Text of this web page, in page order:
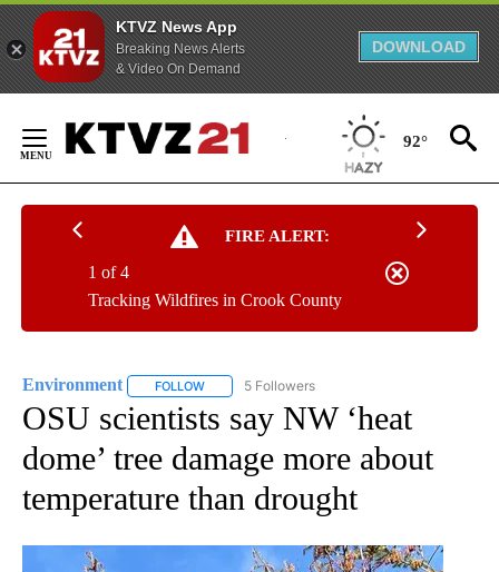
KTVZ News App
Breaking News Alerts
& Video On Demand
DOWNLOAD
Content
92°
FIRE ALERT:
Tracking Wildfires in Crook County
1 of 4
Environment FOLLOW FOLLOW "ENVIRONMENT" TO RECEIVE
5 Followers
OSU scientists say NW ‘heat
dome’ tree damage more about
temperature than drought